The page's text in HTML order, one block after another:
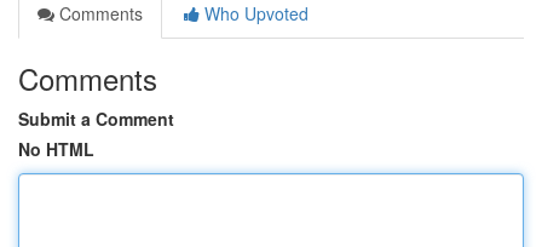
Comments
Who Upvoted
Comments
Submit a Comment
No HTML